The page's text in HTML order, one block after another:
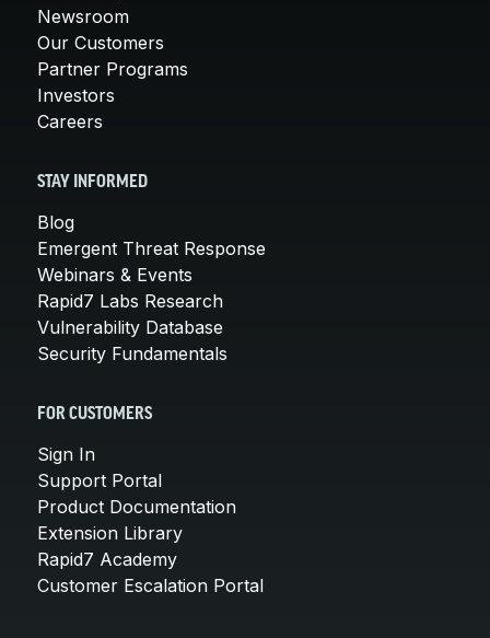
Newsroom
Our Customers
Partner Programs
Investors
Careers
STAY INFORMED
Blog
Emergent Threat Response
Webinars & Events
Rapid7 Labs Research
Vulnerability Database
Security Fundamentals
FOR CUSTOMERS
Sign In
Support Portal
Product Documentation
Extension Library
Rapid7 Academy
Customer Escalation Portal